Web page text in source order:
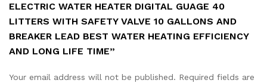
ELECTRIC WATER HEATER DIGITAL GUAGE 40
LITTERS WITH SAFETY VALVE 10 GALLONS AND
BREAKER LEAD BEST WATER HEATING EFFICIENCY
AND LONG LIFE TIME”
Your email address will not be published. Required fields are